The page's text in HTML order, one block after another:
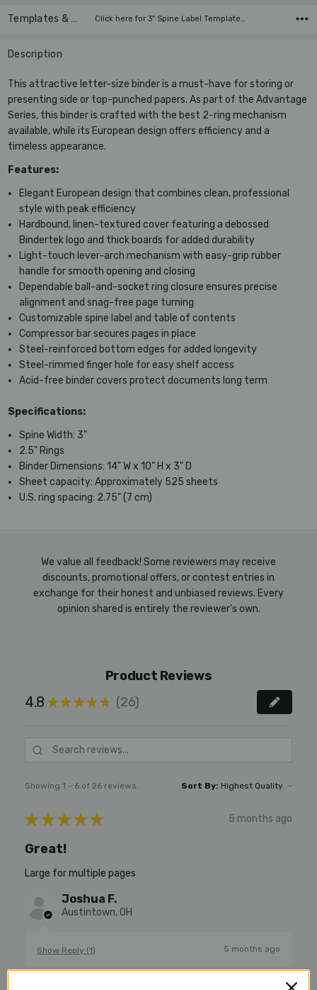
Templates & Instructions Click here for 3" Spine Label Template…
Description
This attractive letter-size binder is a must-have for storing or
presenting side or top-punched papers. As part of the Advantage
Series, this binder is crafted with the best 2-ring mechanism
available, while its European design offers efficiency and a
timeless appearance.
Features:
Elegant European design that combines clean, professional
style with peak efficiency
Hardbound, linen-textured cover featuring a debossed
Bindertek logo and thick boards for added durability
Light-touch lever-arch mechanism with easy-grip rubber
handle for smooth opening and closing
Dependable ball-and-socket ring closure ensures precise
alignment and snag-free page turning
Customizable spine label and table of contents
Compressor bar secures pages in place
Steel-reinforced bottom edges for added longevity
Steel-rimmed finger hole for easy shelf access
Acid-free binder covers protect documents long term
Specifications:
Spine Width: 3"
2.5" Rings
Binder Dimensions: 14" W x 10" H x 3" D
Sheet capacity: Approximately 525 sheets
U.S. ring spacing: 2.75" (7 cm)
We value all feedback! Some reviewers may receive
discounts, promotional offers, or contest entries in
exchange for their honest and unbiased reviews. Every
opinion shared is entirely the reviewer’s own.
Product Reviews
4.8 ★ ★ ★ ★ ★ 26
26
Showing 1 - 6 of 26 reviews. Sort By:
★ ★ ★ ★ ★ 5 months ago
Great!
Large for multiple pages
Joshua F.
Austintown, OH
Show Reply (1) 5 months ago